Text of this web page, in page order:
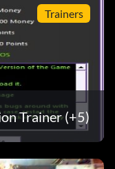
Trainers
Trainer (+5)